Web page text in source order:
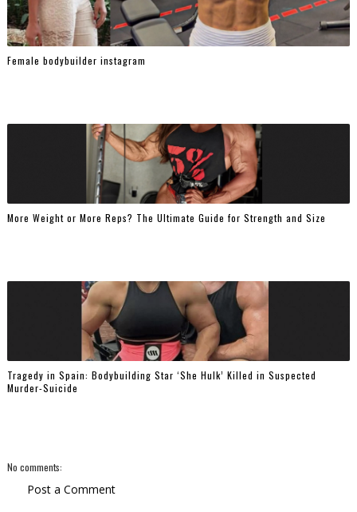
Female bodybuilder instagram
More Weight or More Reps? The Ultimate Guide for Strength and Size
Tragedy in Spain: Bodybuilding Star ‘She Hulk’ Killed in Suspected
Murder-Suicide
No comments:
Post a Comment